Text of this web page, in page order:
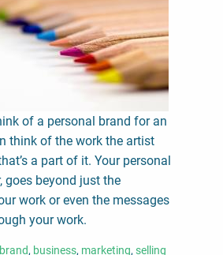
of a personal brand for an
think of the work the artist
a part of it. Your personal
goes beyond just the
work or even the messages
your work.
brand business marketing selling